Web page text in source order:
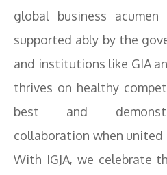
global business
supported ably by the
and institutions like GIA
thrives on healthy
best and
collaboration when
With IGJA, we celebrate